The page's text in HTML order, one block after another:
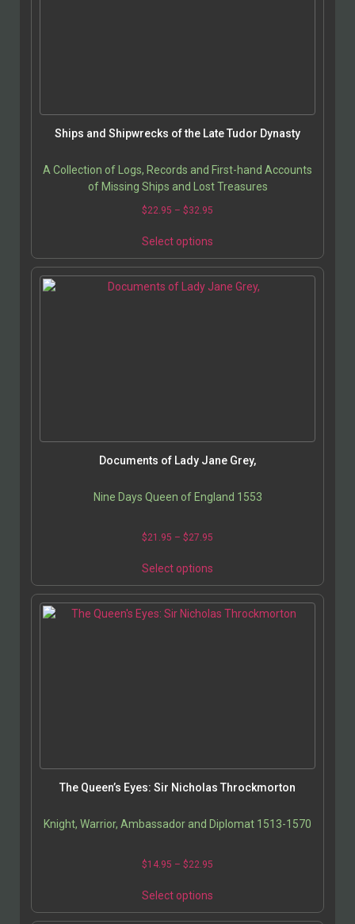
Ships and Shipwrecks of the Late Tudor Dynasty
A Collection of Logs, Records and First-hand Accounts
of Missing Ships and Lost Treasures
$22.95 – $32.95
Select options
Documents of Lady Jane Grey,
Nine Days Queen of England 1553
$21.95 – $27.95
Select options
The Queen’s Eyes: Sir Nicholas Throckmorton
Knight, Warrior, Ambassador and Diplomat 1513-1570
$14.95 – $22.95
Select options